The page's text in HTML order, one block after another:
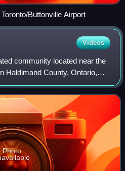
Buttonville Airport
Videos
community located near the
Haldimand County, Ontario,
Trail. It was formerly an
Photo